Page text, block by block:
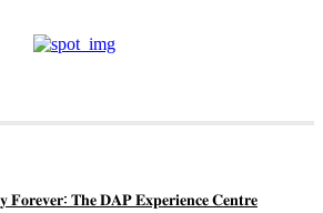
𝐅𝐨𝐫𝐞𝐯𝐞𝐫: 𝐓𝐡𝐞 𝐃𝐀𝐏 𝐄𝐱𝐩𝐞𝐫𝐢𝐞𝐧𝐜𝐞 𝐂𝐞𝐧𝐭𝐫𝐞